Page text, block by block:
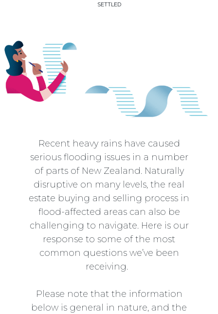
SETTLED
Recent heavy rains have caused
serious flooding issues in a number
of parts of New Zealand. Naturally
disruptive on many levels, the real
estate buying and selling process in
flood-affected areas can also be
challenging to navigate. Here is our
response to some of the most
common questions we’ve been
receiving.
Please note that the information
below is general in nature, and the